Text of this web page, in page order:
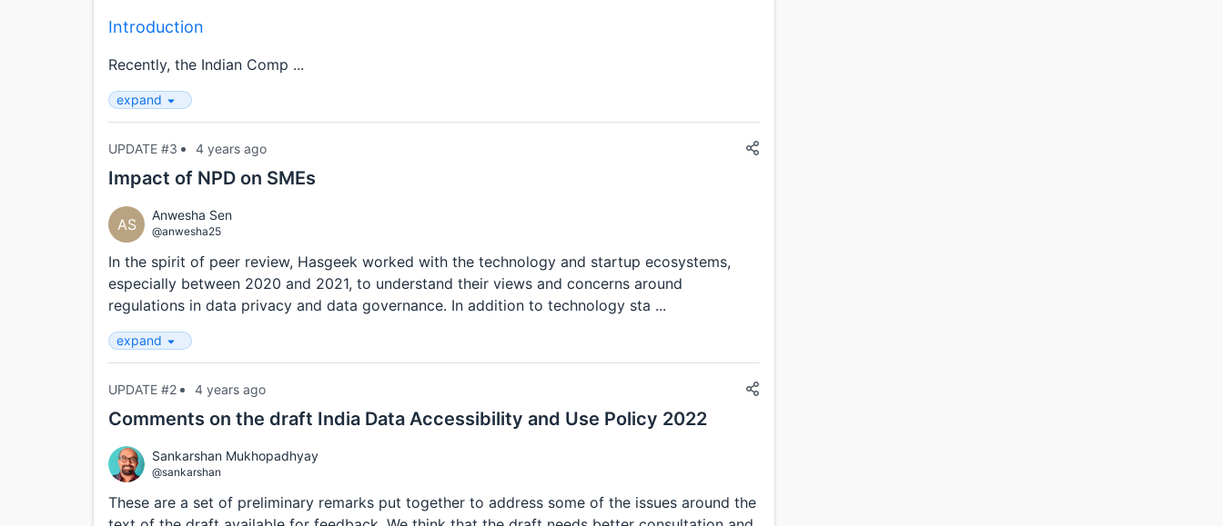
Introduction
Recently, the Indian Comp ...
expand
UPDATE #3 4 years ago
Impact of NPD on SMEs
AS
Anwesha Sen
@anwesha25
In the spirit of peer review, Hasgeek worked with the technology and startup ecosystems,
especially between 2020 and 2021, to understand their views and concerns around
regulations in data privacy and data governance. In addition to technology sta ...
expand
UPDATE #2 4 years ago
Comments on the draft India Data Accessibility and Use Policy 2022
Sankarshan Mukhopadhyay
@sankarshan
These are a set of preliminary remarks put together to address some of the issues around the